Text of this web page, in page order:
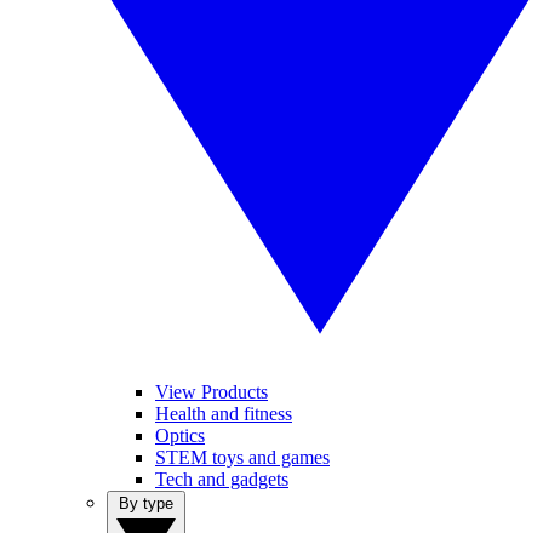
View Products
Health and fitness
Optics
STEM toys and games
Tech and gadgets